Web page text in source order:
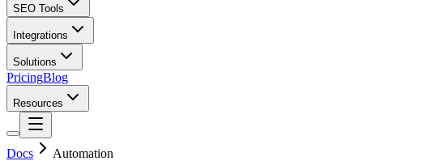
SEO Tools
Integrations
Solutions
PricingBlog
Resources
Docs
Automation